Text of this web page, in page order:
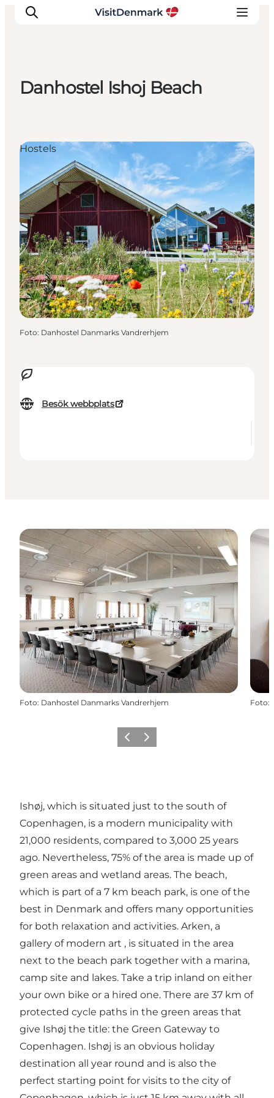
Aktiviteter
Övernatta
Planera resan
Danhostel Ishoj Beach
Besök webbplats
Hostels
Foto: Danhostel Danmarks Vandrerhjem
Foto: Danhostel Danmarks Vandrerhjem Foto:
Föregående
Nästa
Ishøj, which is situated just to the south of
Copenhagen, is a modern municipality with
21,000 residents, compared to 3,000 25 years
ago. Nevertheless, 75% of the area is made up of
green areas and wetland areas. The beach,
which is part of a 7 km beach park, is one of the
best in Denmark and offers many opportunities
for both relaxation and activities. Arken, a
gallery of modern art , is situated in the area
next to the beach park together with a marina,
camp site and lakes. Take a trip inland on either
your own bike or a hired one. There are 37 km of
protected cycle paths in the green areas that
give Ishøj the title: the Green Gateway to
Copenhagen. Ishøj is an obvious holiday
destination all year round and is also the
perfect starting point for visits to the city of